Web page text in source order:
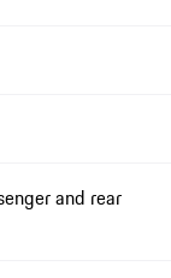
and rear